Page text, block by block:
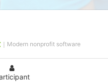
｜Modern nonprofit software